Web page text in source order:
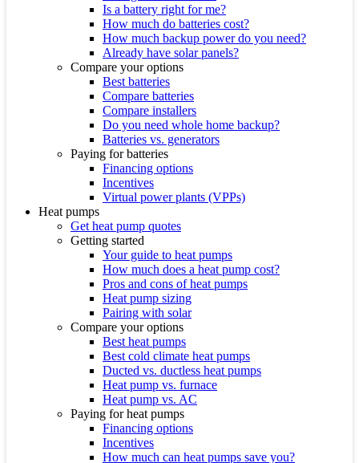
Is a battery right for me?
How much do batteries cost?
How much backup power do you need?
Already have solar panels?
Compare your options
Best batteries
Compare batteries
Compare installers
Do you need whole home backup?
Batteries vs. generators
Paying for batteries
Financing options
Incentives
Virtual power plants (VPPs)
Heat pumps
Get heat pump quotes
Getting started
Your guide to heat pumps
How much does a heat pump cost?
Pros and cons of heat pumps
Heat pump sizing
Pairing with solar
Compare your options
Best heat pumps
Best cold climate heat pumps
Ducted vs. ductless heat pumps
Heat pump vs. furnace
Heat pump vs. AC
Paying for heat pumps
Financing options
Incentives
How much can heat pumps save you?